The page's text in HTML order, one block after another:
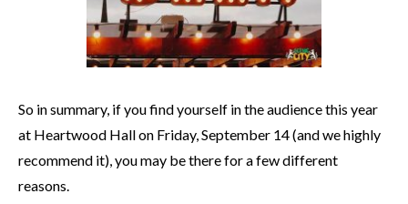
So in summary, if you find yourself in the audience this year
at Heartwood Hall on Friday, September 14 (and we highly
recommend it), you may be there for a few different
reasons.